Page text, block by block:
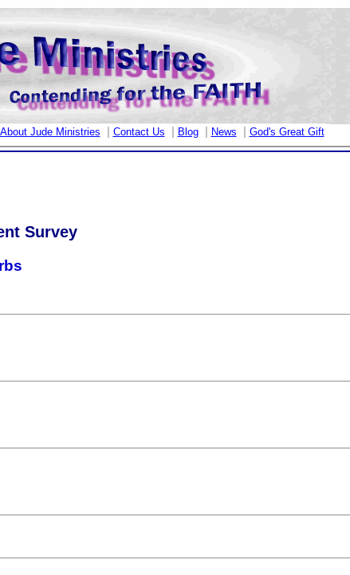
About Jude Ministries | Contact Us | Blog | News | God's Great Gift
Survey